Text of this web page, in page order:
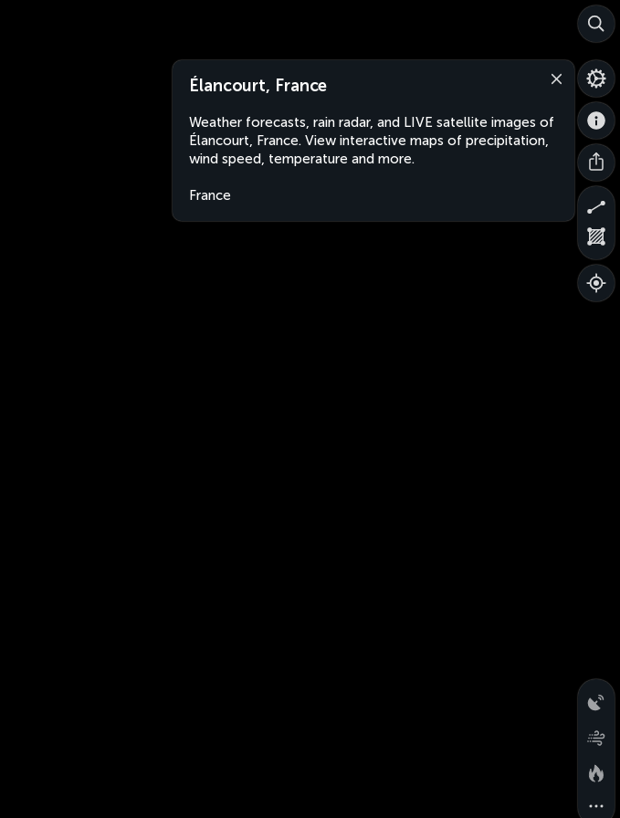
Élancourt, France
Weather forecasts, rain radar, and LIVE satellite images of
Élancourt, France. View interactive maps of precipitation,
wind speed, temperature and more.
France